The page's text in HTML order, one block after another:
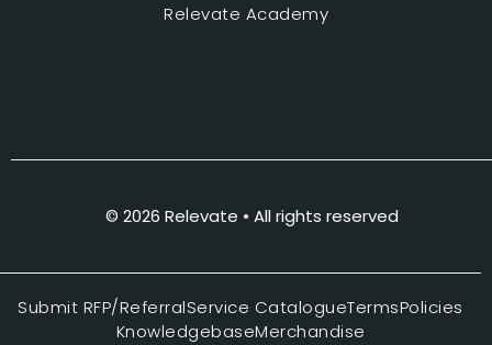
Relevate Academy
© 2026 Relevate • All rights reserved
Submit RFP/ReferralService CatalogueTermsPolicies
KnowledgebaseMerchandise